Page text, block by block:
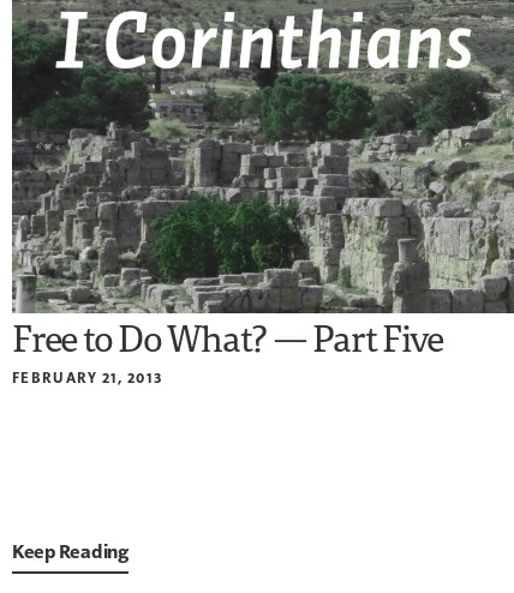
Free to Do What? — Part Five
FEBRUARY 21, 2013
Keep Reading